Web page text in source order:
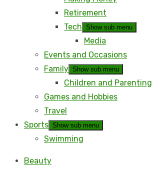
Retirement
Tech
Show sub menu
Media
Events and Occasions
Family Show sub menu
Children and Parenting
Games and Hobbies
Travel
Sports Show sub menu
Swimming
Beauty